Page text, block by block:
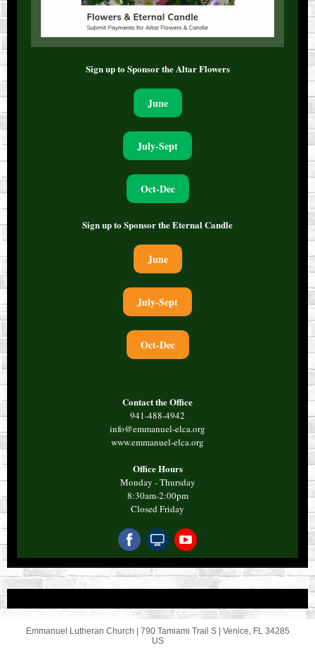
Sign up to Sponsor the Altar Flowers
June
July-Sept
Oct-Dec
Sign up to Sponsor the Eternal Candle
June
July-Sept
Oct-Dec
Contact the Office
941-488-4942
info@emmanuel-elca.org
www.emmanuel-elca.org
Office Hours
Monday - Thursday
8:30am-2:00pm
Closed Friday
Emmanuel Lutheran Church | 790 Tamiami Trail S| Venice, FL 34285
US